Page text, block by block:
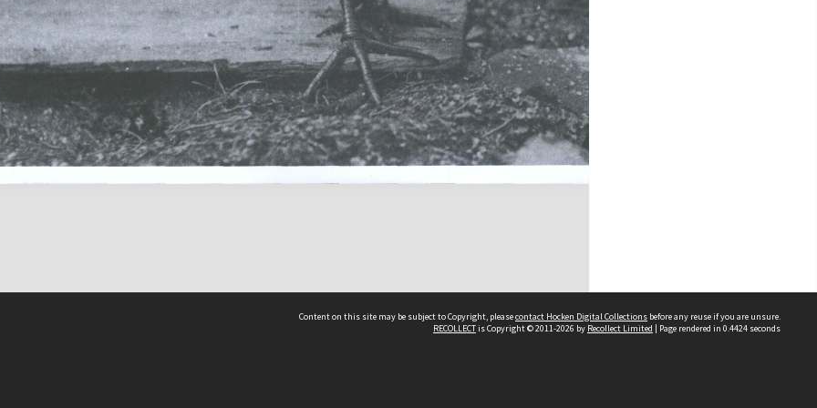
Content on this site may be subject to Copyright, pleasecontact Hocken Digital Collections before any reuse if you are unsure.
RECOLLECTis Copyright © 2011-2026 by Recollect Limited | Page rendered in 0.4424 seconds